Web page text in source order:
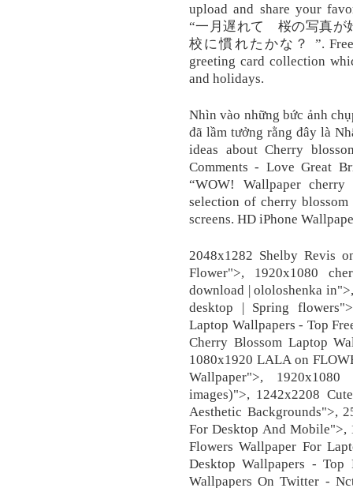
upload and share your
“一月遅れて 桜の写真が
校に慣れたかな？ ”. Free
greeting card collection
and holidays.
Nhìn vào những bức ảnh
đã lầm tưởng rằng đây là
ideas about Cherry
Comments - Love Great
“WOW! Wallpaper
selection of cherry
screens. HD iPhone
2048x1282 Shelby Revis
Flower">, 1920x1080
download | ololoshenka
desktop | Spring
Laptop Wallpapers - Top
Cherry Blossom Laptop
1080x1920 LALA on
Wallpaper">,
images)">, 1242x2208
Aesthetic Backgrounds">,
For Desktop And Mobile">,
Flowers Wallpaper For
Desktop Wallpapers - Top
Wallpapers On Twitter -